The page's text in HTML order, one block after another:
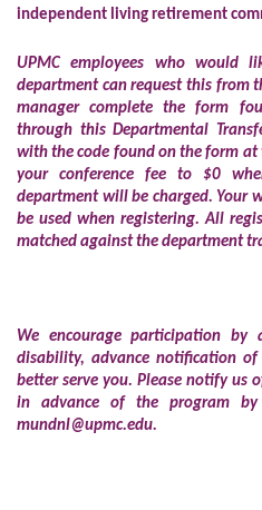
independent living retirement
UPMC employees who would
department can request this from
manager complete the form
through this Departmental
with the code found on the form
your conference fee to $0
department will be charged. Your
be used when registering. All
matched against the department
We encourage participation
disability, advance notification
better serve you. Please notify us
in advance of the program
mundnl@upmc.edu.